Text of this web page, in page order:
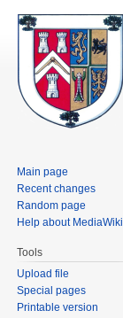
Main page
Recent changes
Random page
Help about MediaWiki
Tools
Upload file
Special pages
Printable version